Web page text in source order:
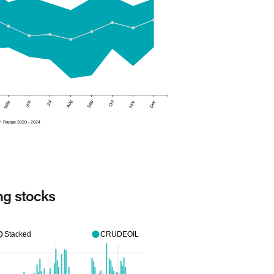
May Jun Jul Aug Sep Oct Nov Dec
Range 2020 - 2024
stocks
CRUDEOIL
Stacked